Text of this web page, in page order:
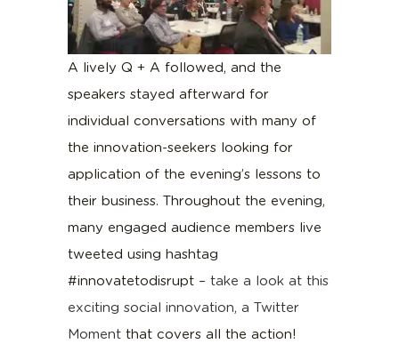
A lively Q + A followed, and the
speakers stayed afterward for
individual conversations with many of
the innovation-seekers looking for
application of the evening’s lessons to
their business. Throughout the evening,
many engaged audience members live
tweeted using hashtag
#innovatetodisrupt –take a look at this
exciting social innovation, a Twitter
Moment that covers all the action!